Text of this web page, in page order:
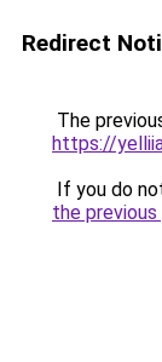
Redirect
The
https://
If you do
the previous